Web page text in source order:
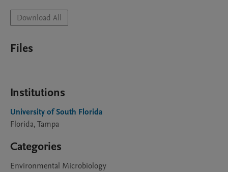
Download All
Files
Institutions
University of South Florida
Florida, Tampa
Categories
Environmental Microbiology